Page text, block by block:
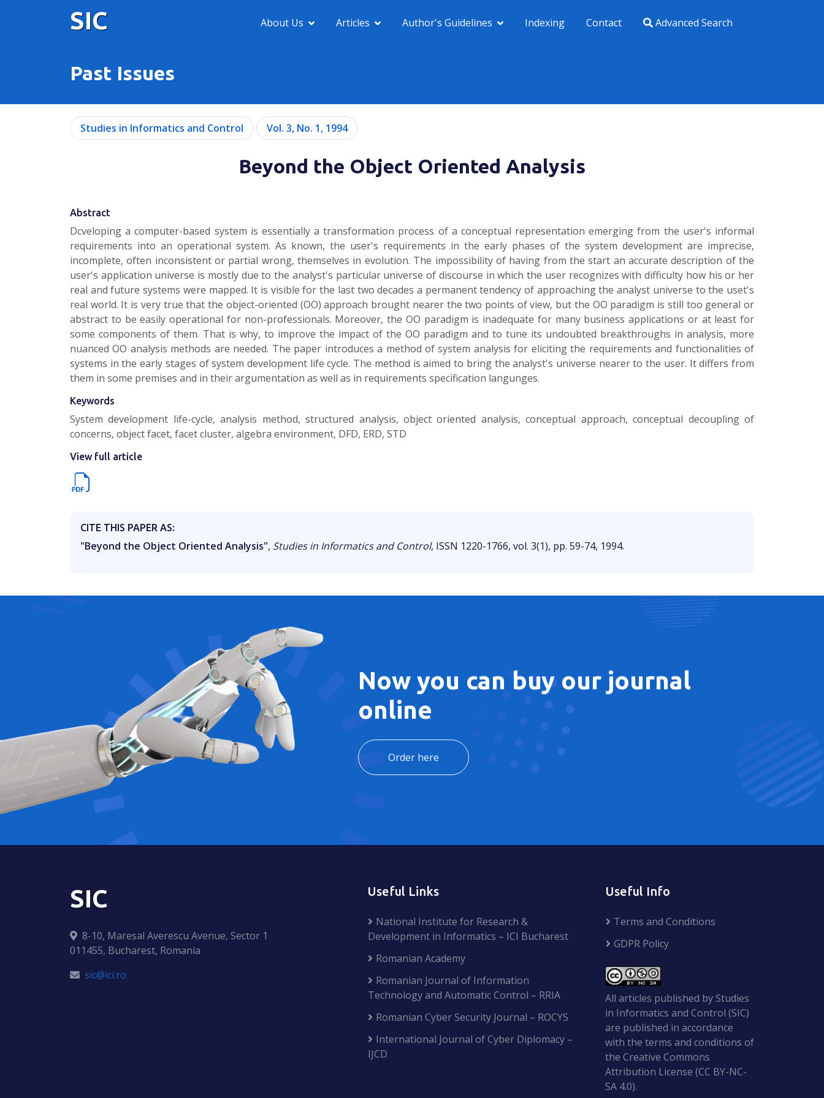
SIC About Us Articles Author's Guidelines Indexing Contact Advanced Search
Past Issues
Studies in Informatics and Control Vol. 3, No. 1, 1994
Beyond the Object Oriented Analysis
Abstract
Dcveloping a computer-based system is essentially a transformation process of a conceptual representation emerging from the user's informal
requirements into an operational system. As known, the user's requirements in the early phases of the system development are imprecise,
incomplete, often inconsistent or partial wrong, themselves in evolution. The impossibility of having from the start an accurate description of the
user's application universe is mostly due to the analyst's particular universe of discourse in which the user recognizes with difficulty how his or her
real and future systems were mapped. It is visible for the last two decades a permanent tendency of approaching the analyst universe to the uset's
real world. It is very true that the object-oriented (OO) approach brought nearer the two points of view, but the OO paradigm is still too general or
abstract to be easily operational for non-professionals. Moreover, the OO paradigm is inadequate for many business applications or at least for
some components of them. That is why, to improve the impact of the OO paradigm and to tune its undoubted breakthroughs in analysis, more
nuanced OO analysis methods are needed. The paper introduces a method of system analysis for eliciting the requirements and functionalities of
systems in the early stages of system development life cycle. The method is aimed to bring the analyst's universe nearer to the user. It differs from
them in some premises and in their argumentation as well as in requirements specification langunges.
Keywords
System development life-cycle, analysis method, structured analysis, object oriented analysis, conceptual approach, conceptual decoupling of
concerns, object facet, facet cluster, algebra environment, DFD, ERD, STD
View full article
CITE THIS PAPER AS:
"Beyond the Object Oriented Analysis", Studies in Informatics and Control, ISSN 1220-1766, vol. 3(1), pp. 59-74, 1994.
Now you can buy our journal
online
Order here
SIC
8-10, Maresal Averescu Avenue, Sector 1
011455, Bucharest, Romania
sic@ici.ro
Useful Links
National Institute for Research &
Development in Informatics – ICI Bucharest
Romanian Academy
Romanian Journal of Information
Technology and Automatic Control – RRIA
Romanian Cyber Security Journal – ROCYS
International Journal of Cyber Diplomacy –
IJCD
Useful Info
Terms and Conditions
GDPR Policy
All articles published by Studies
in Informatics and Control (SIC)
are published in accordance
with the terms and conditions of
the Creative Commons
Attribution License (CC BY-NC-
SA 4.0).